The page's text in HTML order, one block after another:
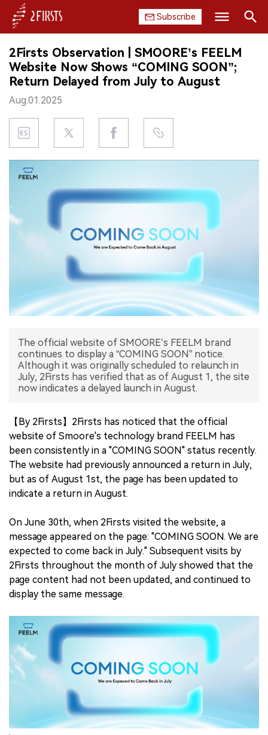
Subscribe
HOME
COMPANY
PRODUCT
REGULATION
CHINA
EXHIBITION
Search
2Firsts Observation | SMOORE’s FEELM
Website Now Shows “COMING SOON”;
Return Delayed from July to August
Aug.01.2025
The official website of SMOORE’s FEELM brand
continues to display a “COMING SOON” notice.
Although it was originally scheduled to relaunch in
July, 2Firsts has verified that as of August 1, the site
now indicates a delayed launch in August.
【By 2Firsts】2Firsts has noticed that the official
website of Smoore's technology brand FEELM has
been consistently in a "COMING SOON" status recently.
The website had previously announced a return in July,
but as of August 1st, the page has been updated to
indicate a return in August.
On June 30th, when 2Firsts visited the website, a
message appeared on the page: "COMING SOON. We are
expected to come back in July." Subsequent visits by
2Firsts throughout the month of July showed that the
page content had not been updated, and continued to
display the same message.